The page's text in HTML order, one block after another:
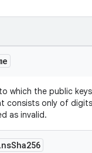
which the public
consists only of
as invalid.
Sha256